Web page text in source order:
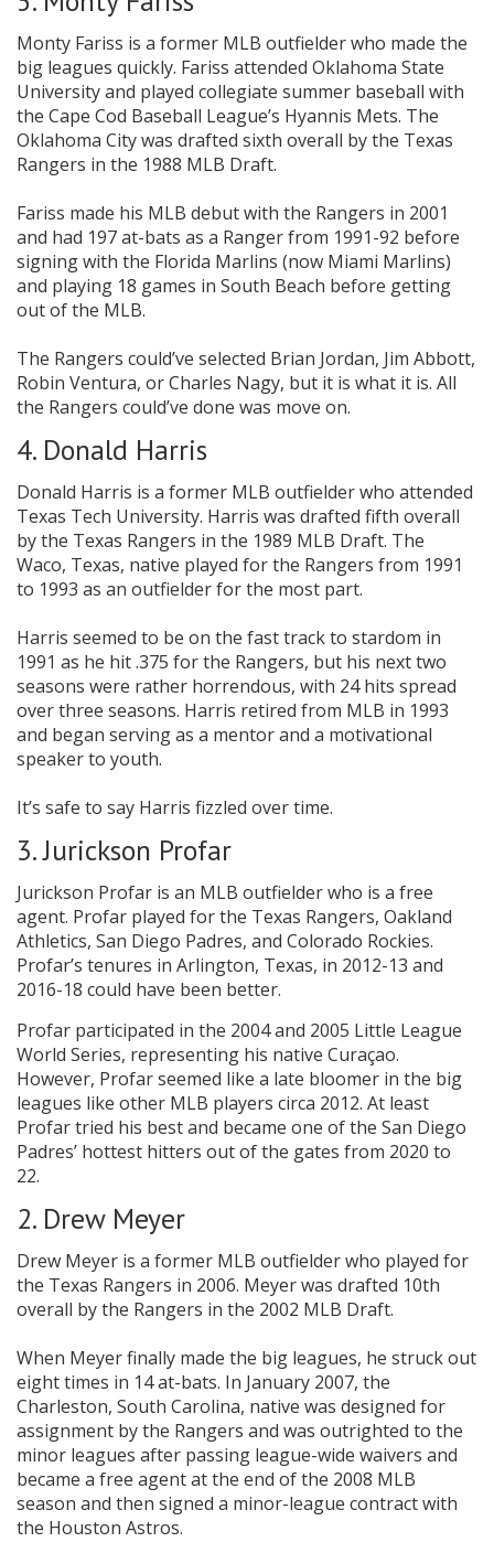
Monty Fariss is a former MLB outfielder who made the
big leagues quickly. Fariss attended Oklahoma State
University and played collegiate summer baseball with
the Cape Cod Baseball League’s Hyannis Mets. The
Oklahoma City was drafted sixth overall by the Texas
Rangers in the 1988 MLB Draft.
Fariss made his MLB debut with the Rangers in 2001
and had 197 at-bats as a Ranger from 1991-92 before
signing with the Florida Marlins (now Miami Marlins)
and playing 18 games in South Beach before getting
out of the MLB.
The Rangers could’ve selected Brian Jordan, Jim Abbott,
Robin Ventura, or Charles Nagy, but it is what it is. All
the Rangers could’ve done was move on.
4. Donald Harris
Donald Harris is a former MLB outfielder who attended
Texas Tech University. Harris was drafted fifth overall
by the Texas Rangers in the 1989 MLB Draft. The
Waco, Texas, native played for the Rangers from 1991
to 1993 as an outfielder for the most part.
Harris seemed to be on the fast track to stardom in
1991 as he hit .375 for the Rangers, but his next two
seasons were rather horrendous, with 24 hits spread
over three seasons. Harris retired from MLB in 1993
and began serving as a mentor and a motivational
speaker to youth.
It’s safe to say Harris fizzled over time.
3. Jurickson Profar
Jurickson Profar is an MLB outfielder who is a free
agent. Profar played for the Texas Rangers, Oakland
Athletics, San Diego Padres, and Colorado Rockies.
Profar’s tenures in Arlington, Texas, in 2012-13 and
2016-18 could have been better.
Profar participated in the 2004 and 2005 Little League
World Series, representing his native Curaçao.
However, Profar seemed like a late bloomer in the big
leagues like other MLB players circa 2012. At least
Profar tried his best and became one of the San Diego
Padres’ hottest hitters out of the gates from 2020 to
22.
2. Drew Meyer
Drew Meyer is a former MLB outfielder who played for
the Texas Rangers in 2006. Meyer was drafted 10th
overall by the Rangers in the 2002 MLB Draft.
When Meyer finally made the big leagues, he struck out
eight times in 14 at-bats. In January 2007, the
Charleston, South Carolina, native was designed for
assignment by the Rangers and was outrighted to the
minor leagues after passing league-wide waivers and
became a free agent at the end of the 2008 MLB
season and then signed a minor-league contract with
the Houston Astros.